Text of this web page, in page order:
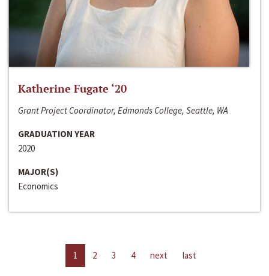
Katherine Fugate ‘20
Grant Project Coordinator, Edmonds College, Seattle, WA
GRADUATION YEAR
2020
MAJOR(S)
Economics
1 2 3 4 next last